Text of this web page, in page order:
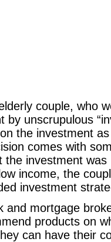
couple, who
by unscrupulous
the investment
comes with
the investment
income, the
investment
and mortgage
products on
can have their